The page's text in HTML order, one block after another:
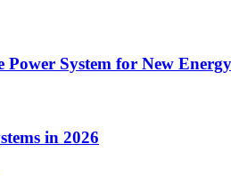
System for New
in 2026